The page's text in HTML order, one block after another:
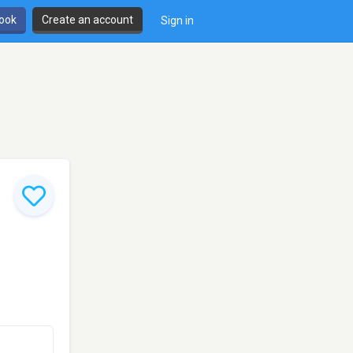
Create an account Sign in